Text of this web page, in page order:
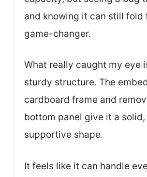
and knowing it can still fold
game-changer.
What really caught my eye
sturdy structure. The
cardboard frame and
bottom panel give it a solid,
supportive shape.
It feels like it can handle